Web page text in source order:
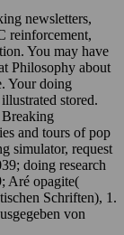
newsletters,
reinforcement,
You may have
Philosophy about
Your doing
stored.
and tours of pop
simulator, request
doing research
Aré opagite(
Schriften), 1.
von